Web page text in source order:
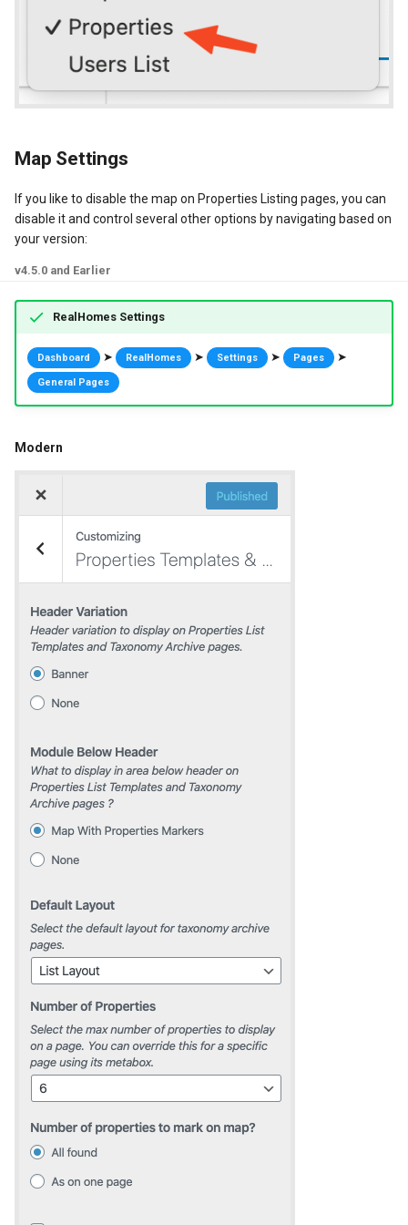
Map Settings
If you like to disable the map on Properties Listing pages, you can
disable it and control several other options by navigating based on
your version:
v4.5.0 and Earlier
RealHomes Settings
Dashboard ➤ RealHomes ➤ Settings ➤ Pages ➤
General Pages
Modern